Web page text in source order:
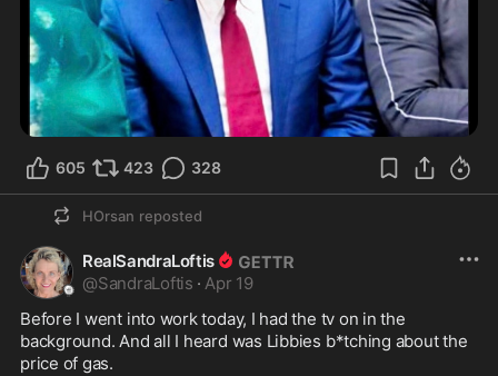
605 423 328
HOrsan reposted
RealSandraLoftis
@SandraLoftis · Apr 19
Before I went into work today, I had the tv on in the
background. And all I heard was Libbies b*tching about the
price of gas.